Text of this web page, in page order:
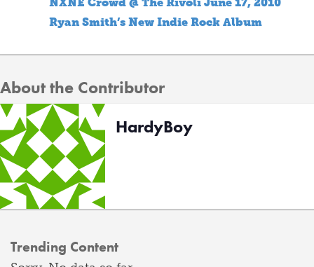
Ryan Smith’s New Indie Rock Album
About the Contributor
HardyBoy
Trending Content